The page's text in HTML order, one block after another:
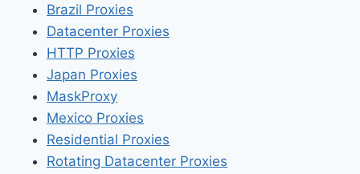
Brazil Proxies
Datacenter Proxies
HTTP Proxies
Japan Proxies
MaskProxy
Mexico Proxies
Residential Proxies
Rotating Datacenter Proxies